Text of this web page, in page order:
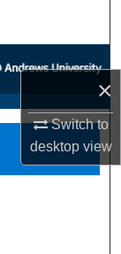
×
Switch to
desktopview